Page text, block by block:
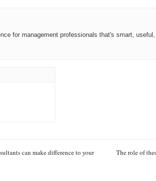
for management professionals that's smart,
can make difference to your
The role of